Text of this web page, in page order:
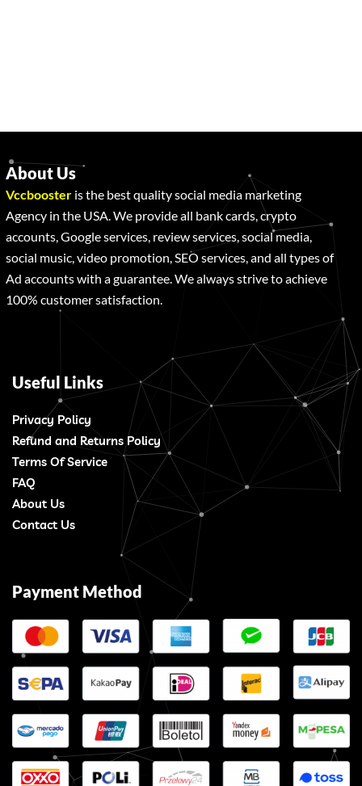
About Us
Vccbooster is the best quality social media marketing
Agency in the USA. We provide all bank cards, crypto
accounts, Google services, review services, social media,
social music, video promotion, SEO services, and all types of
Ad accounts with a guarantee. We always strive to achieve
100% customer satisfaction.
Useful Links
Privacy Policy
Refund and Returns Policy
Terms Of Service
FAQ
About Us
Contact Us
Payment Method